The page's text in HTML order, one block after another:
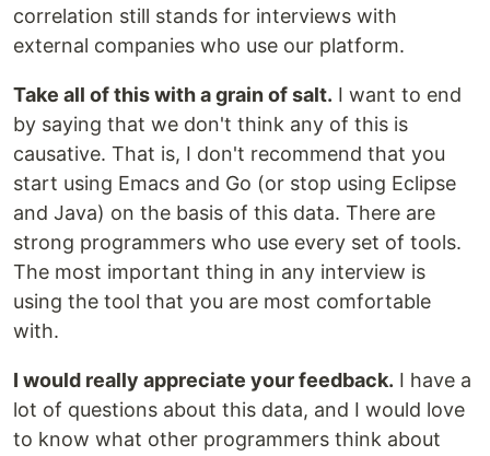
correlation still stands for interviews with
external companies who use our platform.
Take all of this with a grain of salt. I want to end
by saying that we don't think any of this is
causative. That is, I don't recommend that you
start using Emacs and Go (or stop using Eclipse
and Java) on the basis of this data. There are
strong programmers who use every set of tools.
The most important thing in any interview is
using the tool that you are most comfortable
with.
I would really appreciate your feedback. I have a
lot of questions about this data, and I would love
to know what other programmers think about